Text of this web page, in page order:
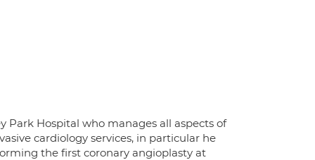
Park Hospital who manages all aspects of
cardiology services, in particular he
the first coronary angioplasty at